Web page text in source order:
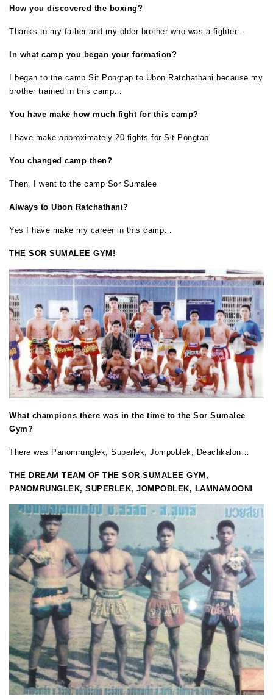
How you discovered the boxing?
Thanks to my father and my older brother who was a fighter…
In what camp you began your formation?
I began to the camp Sit Pongtap to Ubon Ratchathani because my
brother trained in this camp…
You have make how much fight for this camp?
I have make approximately 20 fights for Sit Pongtap
You changed camp then?
Then, I went to the camp Sor Sumalee
Always to Ubon Ratchathani?
Yes I have make my career in this camp…
THE SOR SUMALEE GYM!
What champions there was in the time to the Sor Sumalee
Gym?
There was Panomrunglek, Superlek, Jompoblek, Deachkalon…
THE DREAM TEAM OF THE SOR SUMALEE GYM,
PANOMRUNGLEK, SUPERLEK, JOMPOBLEK, LAMNAMOON!